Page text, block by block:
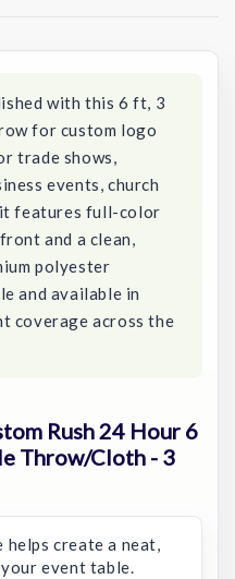
with this 6 ft, 3
for custom logo
trade shows,
events, church
features full-color
and a clean,
polyester
and available in
coverage across the
Rush 24 Hour 6
Throw/Cloth - 3
helps create a neat,
event table.